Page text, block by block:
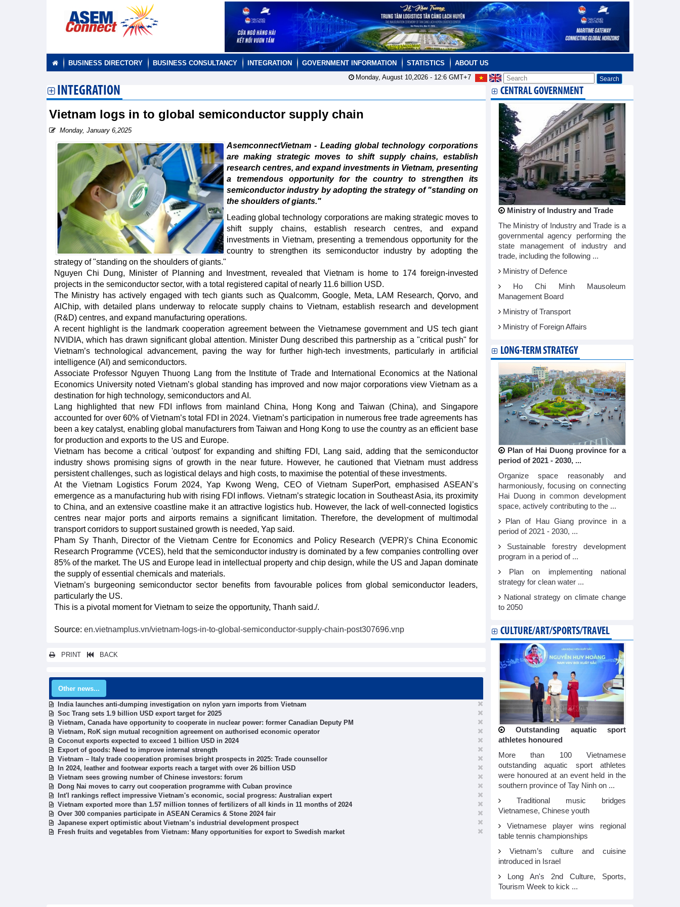
BUSINESS DIRECTORY BUSINESS CONSULTANCY INTEGRATION GOVERNMENT INFORMATION STATISTICS
ABOUT US
Monday, August 10,2026 - 12:6GMT+7
INTEGRATION
Vietnam logs in to global semiconductor supply chain
Monday, January 6,2025
AsemconnectVietnam - Leading global technology corporations
are making strategic moves to shift supply chains, establish
research centres, and expand investments in Vietnam, presenting
a tremendous opportunity for the country to strengthen its
semiconductor industry by adopting the strategy of "standing on
the shoulders of giants."
Leading global technology corporations are making strategic moves to
shift supply chains, establish research centres, and expand
investments in Vietnam, presenting a tremendous opportunity for the
country to strengthen its semiconductor industry by adopting the
strategy of "standing on the shoulders of giants."
Nguyen Chi Dung, Minister of Planning and Investment, revealed that Vietnam is home to 174 foreign-invested
projects in the semiconductor sector, with a total registered capital of nearly 11.6 billion USD.
The Ministry has actively engaged with tech giants such as Qualcomm, Google, Meta, LAM Research, Qorvo, and
AlChip, with detailed plans underway to relocate supply chains to Vietnam, establish research and development
(R&D) centres, and expand manufacturing operations.
A recent highlight is the landmark cooperation agreement between the Vietnamese government and US tech giant
NVIDIA, which has drawn significant global attention. Minister Dung described this partnership as a "critical push" for
Vietnam’s technological advancement, paving the way for further high-tech investments, particularly in artificial
intelligence (AI) and semiconductors.
Associate Professor Nguyen Thuong Lang from the Institute of Trade and International Economics at the National
Economics University noted Vietnam’s global standing has improved and now major corporations view Vietnam as a
destination for high technology, semiconductors and AI.
Lang highlighted that new FDI inflows from mainland China, Hong Kong and Taiwan (China), and Singapore
accounted for over 60% of Vietnam’s total FDI in 2024. Vietnam’s participation in numerous free trade agreements has
been a key catalyst, enabling global manufacturers from Taiwan and Hong Kong to use the country as an efficient base
for production and exports to the US and Europe.
Vietnam has become a critical 'outpost' for expanding and shifting FDI, Lang said, adding that the semiconductor
industry shows promising signs of growth in the near future. However, he cautioned that Vietnam must address
persistent challenges, such as logistical delays and high costs, to maximise the potential of these investments.
At the Vietnam Logistics Forum 2024, Yap Kwong Weng, CEO of Vietnam SuperPort, emphasised ASEAN’s
emergence as a manufacturing hub with rising FDI inflows. Vietnam’s strategic location in Southeast Asia, its proximity
to China, and an extensive coastline make it an attractive logistics hub. However, the lack of well-connected logistics
centres near major ports and airports remains a significant limitation. Therefore, the development of multimodal
transport corridors to support sustained growth is needed, Yap said.
Pham Sy Thanh, Director of the Vietnam Centre for Economics and Policy Research (VEPR)’s China Economic
Research Programme (VCES), held that the semiconductor industry is dominated by a few companies controlling over
85% of the market. The US and Europe lead in intellectual property and chip design, while the US and Japan dominate
the supply of essential chemicals and materials.
Vietnam’s burgeoning semiconductor sector benefits from favourable polices from global semiconductor leaders,
particularly the US.
This is a pivotal moment for Vietnam to seize the opportunity, Thanh said./.
Source: en.vietnamplus.vn/vietnam-logs-in-to-global-semiconductor-supply-chain-post307696.vnp
PRINT BACK
Other news...
India launches anti-dumping investigation on nylon yarn imports from Vietnam
Soc Trang sets 1.9 billion USD export target for 2025
Vietnam, Canada have opportunity to cooperate in nuclear power: former Canadian Deputy PM
Vietnam, RoK sign mutual recognition agreement on authorised economic operator
Coconut exports expected to exceed 1 billion USD in 2024
Export of goods: Need to improve internal strength
Vietnam – Italy trade cooperation promises bright prospects in 2025: Trade counsellor
In 2024, leather and footwear exports reach a target with over 26 billion USD
Vietnam sees growing number of Chinese investors: forum
Dong Nai moves to carry out cooperation programme with Cuban province
Int'l rankings reflect impressive Vietnam's economic, social progress: Australian expert
Vietnam exported more than 1.57 million tonnes of fertilizers of all kinds in 11 months of 2024
Over 300 companies participate in ASEAN Ceramics & Stone 2024 fair
Japanese expert optimistic about Vietnam’s industrial development prospect
Fresh fruits and vegetables from Vietnam: Many opportunities for export to Swedish market
CENTRAL GOVERNMENT
Ministry of Industry and Trade
The Ministry of Industry and Trade is a
governmental agency performing the
state management of industry and
trade, including the following ...
Ministry of Defence
Ho Chi Minh Mausoleum
Management Board
Ministry of Transport
Ministry of Foreign Affairs
LONG-TERM STRATEGY
Plan of Hai Duong province for a
period of 2021 - 2030, ...
Organize space reasonably and
harmoniously, focusing on connecting
Hai Duong in common development
space, actively contributing to the ...
Plan of Hau Giang province in a
period of 2021 - 2030, ...
Sustainable forestry development
program in a period of ...
Plan on implementing national
strategy for clean water ...
National strategy on climate change
to 2050
CULTURE/ART/SPORTS/TRAVEL
Outstanding aquatic sport
athletes honoured
More than 100 Vietnamese
outstanding aquatic sport athletes
were honoured at an event held in the
southern province of Tay Ninh on ...
Traditional music bridges
Vietnamese, Chinese youth
Vietnamese player wins regional
table tennis championships
Vietnam’s culture and cuisine
introduced in Israel
Long An's 2nd Culture, Sports,
Tourism Week to kick ...